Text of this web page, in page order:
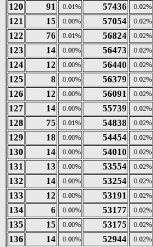
120
91 0.01% 57436 0.02%
121
15 0.00% 57054 0.02%
122
76 0.01% 56824 0.02%
123
14 0.00% 56473 0.02%
124
12 0.00% 56440 0.02%
125
8 0.00% 56379 0.02%
126
12 0.00% 56091 0.02%
127
14 0.00% 55739 0.02%
128
75 0.01% 54838 0.02%
129
18 0.00% 54454 0.02%
130
14 0.00% 54010 0.02%
131
13 0.00% 53554 0.02%
132
14 0.00% 53254 0.02%
133
12 0.00% 53191 0.02%
134
6 0.00% 53177 0.02%
135
15 0.00% 53175 0.02%
136
14 0.00% 52944 0.02%